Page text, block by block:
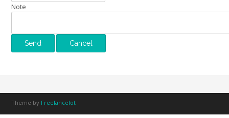
Note
Theme by Freelancelot